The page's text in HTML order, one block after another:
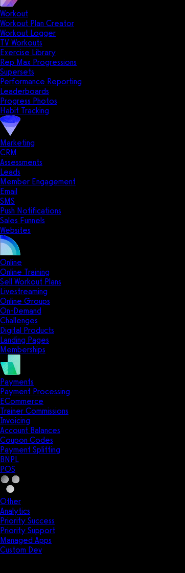
Workout
Workout Plan Creator
Workout Logger
TV Workouts
Exercise Library
Rep Max Progressions
Supersets
Performance Reporting
Leaderboards
Progress Photos
Habit Tracking
Marketing
CRM
Assessments
Leads
Member Engagement
Email
SMS
Push Notifications
Sales Funnels
Websites
Online
Online Training
Sell Workout Plans
Livestreaming
Online Groups
On-Demand
Challenges
Digital Products
Landing Pages
Memberships
Payments
Payment Processing
ECommerce
Trainer Commissions
Invoicing
Account Balances
Coupon Codes
Payment Splitting
BNPL
POS
Other
Analytics
Priority Success
Priority Support
Managed Apps
Custom Dev